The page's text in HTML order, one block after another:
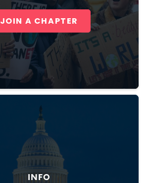
JOIN A CHAPTER
INFO
Close